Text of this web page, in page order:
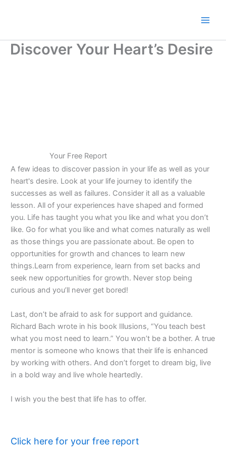
Discover Your Heart’s Desire
Your Free Report
A few ideas to discover passion in your life as well as your
heart's desire. Look at your life journey to identify the
successes as well as failures. Consider it all as a valuable
lesson. All of your experiences have shaped and formed
you. Life has taught you what you like and what you don’t
like. Go for what you like and what comes naturally as well
as those things you are passionate about. Be open to
opportunities for growth and chances to learn new
things.Learn from experience, learn from set backs and
seek new opportunities for growth. Never stop being
curious and you’ll never get bored!
Last, don’t be afraid to ask for support and guidance.
Richard Bach wrote in his book Illusions, “You teach best
what you most need to learn.” You won’t be a bother. A true
mentor is someone who knows that their life is enhanced
by working with others. And don’t forget to dream big, live
in a bold way and live whole heartedly.
I wish you the best that life has to offer.
Click here for your free report